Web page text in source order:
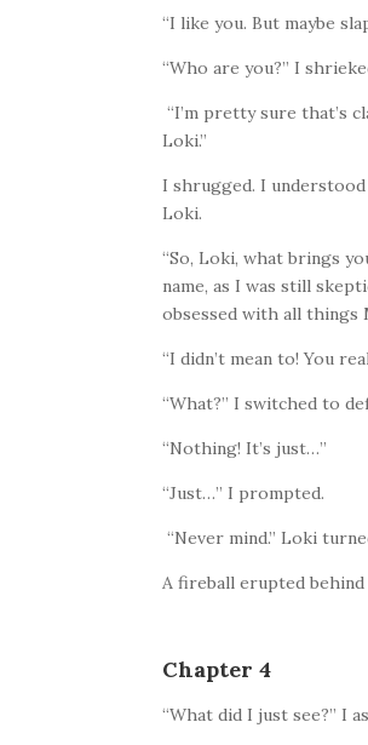
“I like you. But maybe
“Who are you?” I
“I’m pretty sure that’s
Loki.”
I shrugged. I
Loki.
“So, Loki, what brings
name, as I was still
obsessed with all things
“I didn’t mean to! You
“What?” I switched to
“Nothing! It’s just…”
“Just…” I prompted.
“Never mind.” Loki
A fireball erupted behind
Chapter 4
“What did I just see?” I